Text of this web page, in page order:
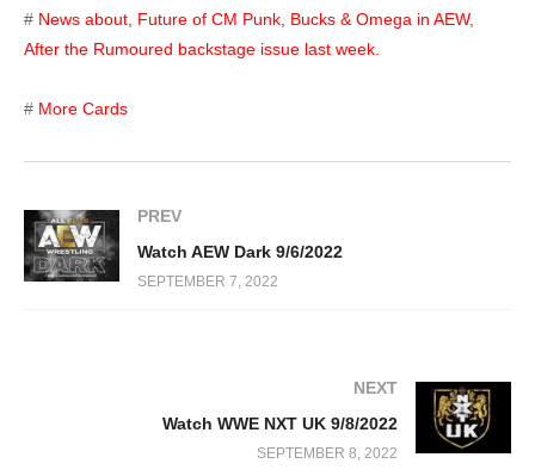
# News about, Future of CM Punk, Bucks & Omega in AEW,
After the Rumoured backstage issue last week.
# More Cards
PREV
Watch AEW Dark 9/6/2022
SEPTEMBER 7, 2022
NEXT
Watch WWE NXT UK 9/8/2022
SEPTEMBER 8, 2022